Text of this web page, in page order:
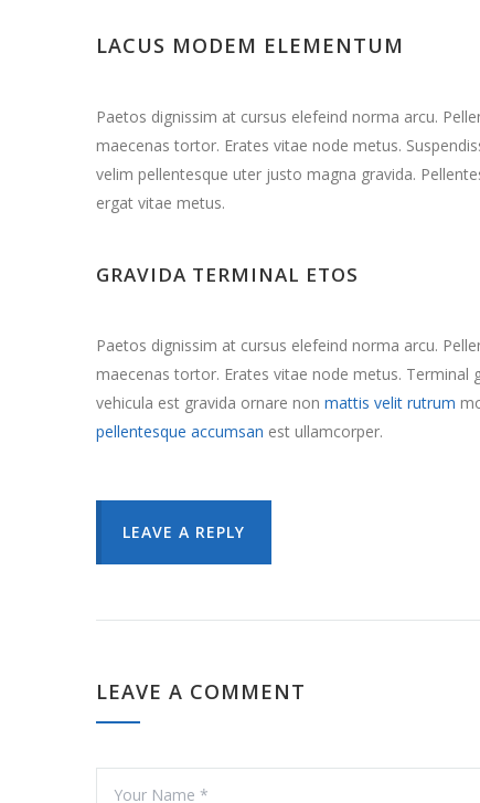
LACUS MODEM ELEMENTUM
Paetos dignissim at cursus elefeind norma arcu.
maecenas tortor. Erates vitae node metus.
velim pellentesque uter justo magna gravida.
ergat vitae metus.
GRAVIDA TERMINAL ETOS
Paetos dignissim at cursus elefeind norma arcu.
maecenas tortor. Erates vitae node metus.
vehicula est gravida ornare non mattis velit rutrum
pellentesque accumsan est ullamcorper.
LEAVE A REPLY
LEAVE A COMMENT